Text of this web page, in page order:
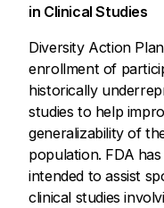
in Clinical Studies
Diversity Action
enrollment of
historically
studies to help
generalizability of
population. FDA has
intended to assist
clinical studies